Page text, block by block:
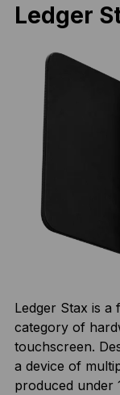
Ledger
Ledger Stax is
category of
touchscreen.
a device of
produced under